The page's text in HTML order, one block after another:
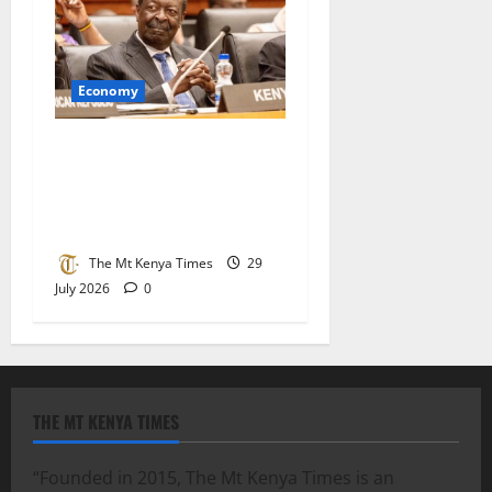
Economy
The Mt Kenya Times
29
July 2026
0
THE MT KENYA TIMES
“Founded in 2015, The Mt Kenya Times is an